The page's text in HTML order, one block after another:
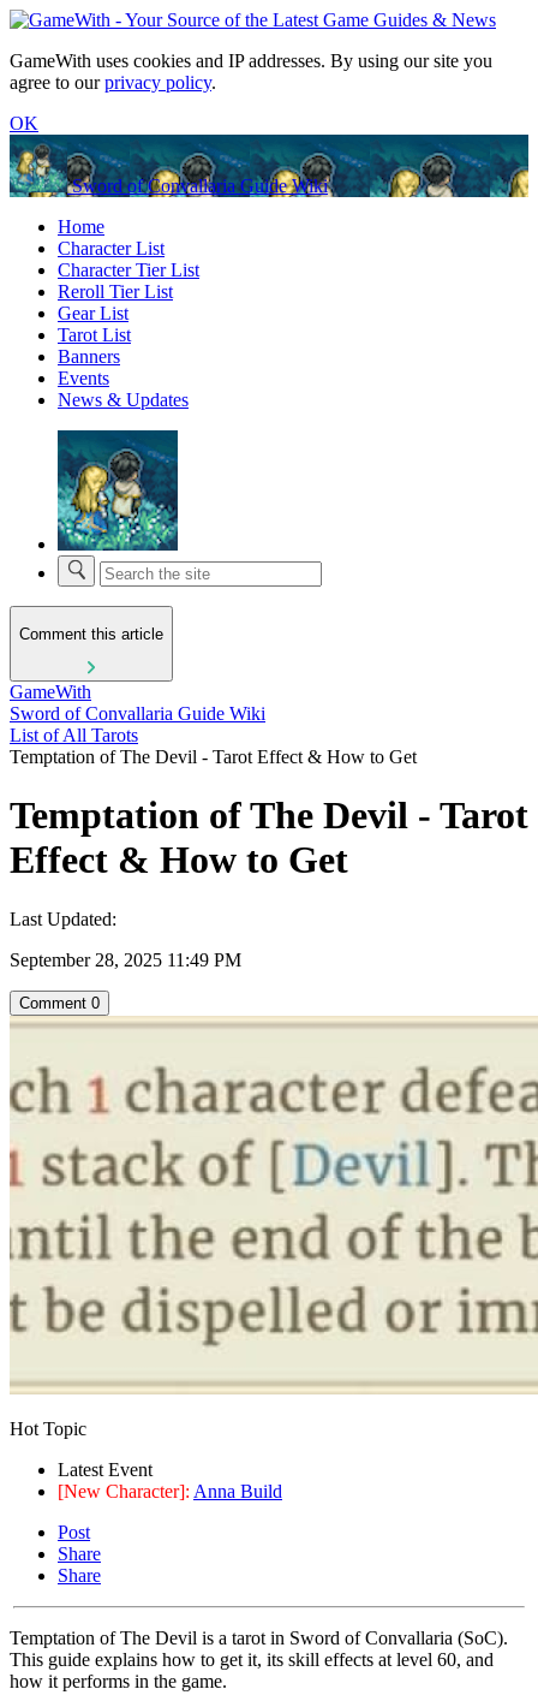
GameWith uses cookies and IP addresses. By using our site you
agree to ourprivacy policy.
OK
Sword of Convallaria Guide Wiki
Home
Character List
Character Tier List
Reroll Tier List
Gear List
Tarot List
Banners
Events
News & Updates
Comment this article
GameWith
Sword of Convallaria Guide Wiki
List of All Tarots
Temptation of The Devil - Tarot Effect & How to Get
Temptation of The Devil - Tarot
Effect & How to Get
Last Updated:
September 28, 2025 11:49 PM
Comment 0
Hot Topic
Latest Event
[New Character]: Anna Build
Post
Share
Share
Temptation of The Devil is a tarot in Sword of Convallaria (SoC).
This guide explains how to get it, its skill effects at level 60, and
how it performs in the game.